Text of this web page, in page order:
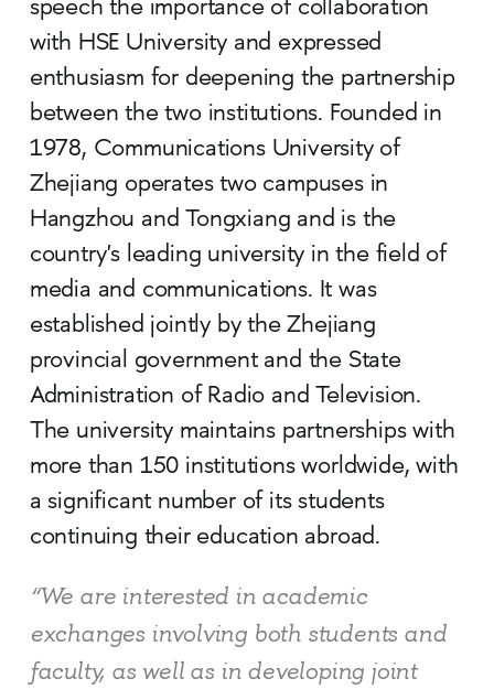
speech the importance of collaboration
with HSE University and expressed
enthusiasm for deepening the partnership
between the two institutions. Founded in
1978, Communications University of
Zhejiang operates two campuses in
Hangzhou and Tongxiang and is the
country's leading university in the field of
media and communications. It was
established jointly by the Zhejiang
provincial government and the State
Administration of Radio and Television.
The university maintains partnerships with
more than 150 institutions worldwide, with
a significant number of its students
continuing their education abroad.
“We are interested in academic
exchanges involving both students and
faculty, as well as in developing joint